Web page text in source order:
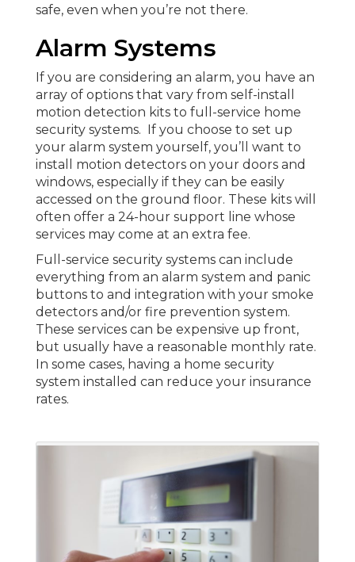
safe, even when you’re not there.
Alarm Systems
If you are considering an alarm, you have an
array of options that vary from self-install
motion detection kits to full-service home
security systems. If you choose to set up
your alarm system yourself, you’ll want to
install motion detectors on your doors and
windows, especially if they can be easily
accessed on the ground floor. These kits will
often offer a 24-hour support line whose
services may come at an extra fee.
Full-service security systems can include
everything from an alarm system and panic
buttons to and integration with your smoke
detectors and/or fire prevention system.
These services can be expensive up front,
but usually have a reasonable monthly rate.
In some cases, having a home security
system installed can reduce your insurance
rates.